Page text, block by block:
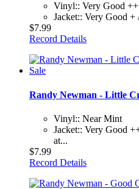
Vinyl:: Very Good ++
Jacket:: Very Good
$7.99
Record Details
Randy Newman - Little
Vinyl:: Near Mint
Jacket:: Very Good
at...
$7.99
Record Details